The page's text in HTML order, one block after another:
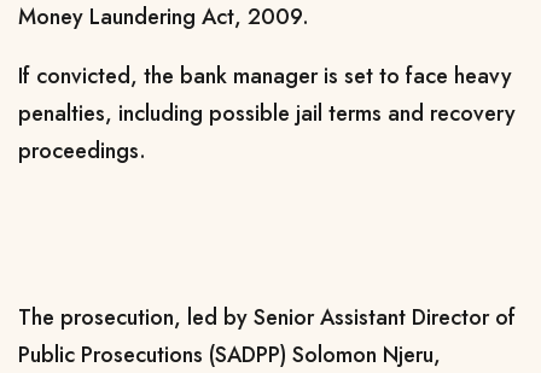
Money Laundering Act, 2009.
If convicted, the bank manager is set to face heavy
penalties, including possible jail terms and recovery
proceedings.
The prosecution, led by Senior Assistant Director of
Public Prosecutions (SADPP) Solomon Njeru,